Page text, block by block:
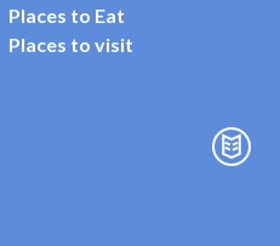
Places to Eat
Places to visit